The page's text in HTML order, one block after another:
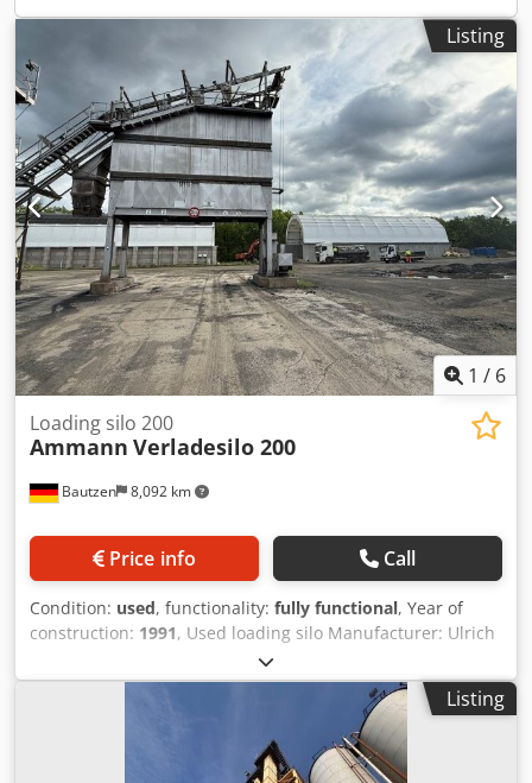
Listing
1 / 6
Bautzen 8,092 km
Loading silo 200
Ammann Verladesilo 200
Price info Call
Condition: used, functionality: fully functional, Year of
construction: 1991, Used loading silo Manufacturer: Ulrich
Djdpfxjzq S Ewe Ag Djck Total volume: 200 tons - Bucket
conveyor - Hoist winch - Electrical system
Listing